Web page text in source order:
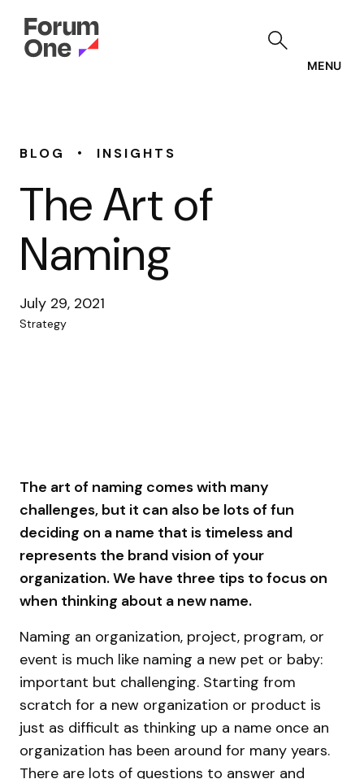
MENU
BLOG • INSIGHTS
The Art of
Naming
July 29, 2021
Strategy
The art of naming comes with many
challenges, but it can also be lots of fun
deciding on a name that is timeless and
represents the brand vision of your
organization. We have three tips to focus on
when thinking about a new name.
Naming an organization, project, program, or
event is much like naming a new pet or baby:
important but challenging. Starting from
scratch for a new organization or product is
just as difficult as thinking up a name once an
organization has been around for many years.
There are lots of questions to answer and